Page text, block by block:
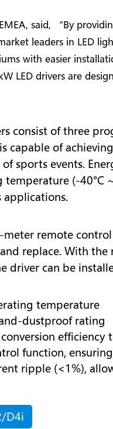
said, “By
leaders in LED
with easier
LED drivers are
consist of three
capable of
sports events.
(-40°C
applications.
meter remote
replace. With
driver can be
temperature
dustproof rating
efficiency
function,
ripple (<1%),
D4i